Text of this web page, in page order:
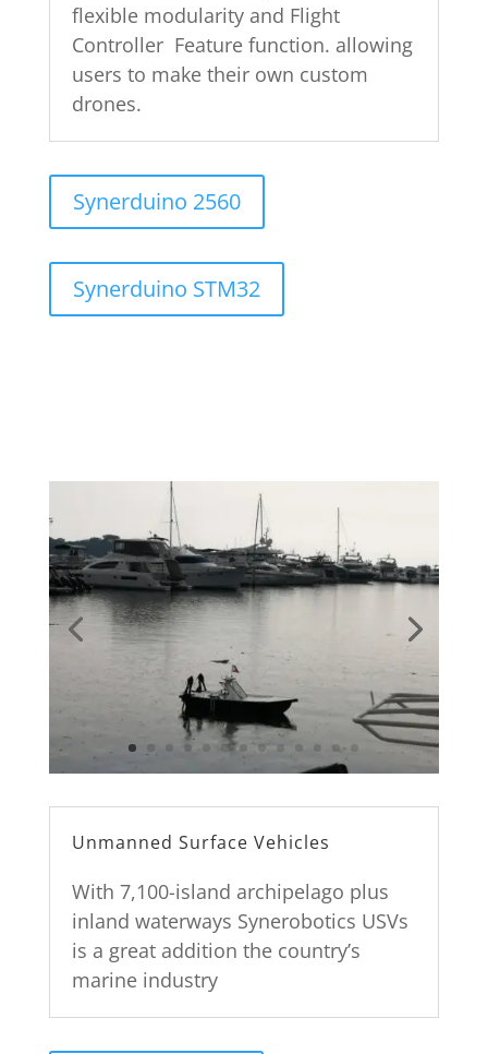
flexible modularity and Flight
Controller Feature function. allowing
users to make their own custom
drones.
Synerduino 2560
Synerduino STM32
Unmanned Surface Vehicles
With 7,100-island archipelago plus
inland waterways Synerobotics USVs
is a great addition the country’s
marine industry